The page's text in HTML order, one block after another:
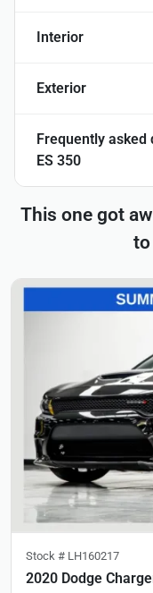
Interior
Exterior
Frequently asked
ES 350
This one got
Stock # LH160217
2020 Dodge